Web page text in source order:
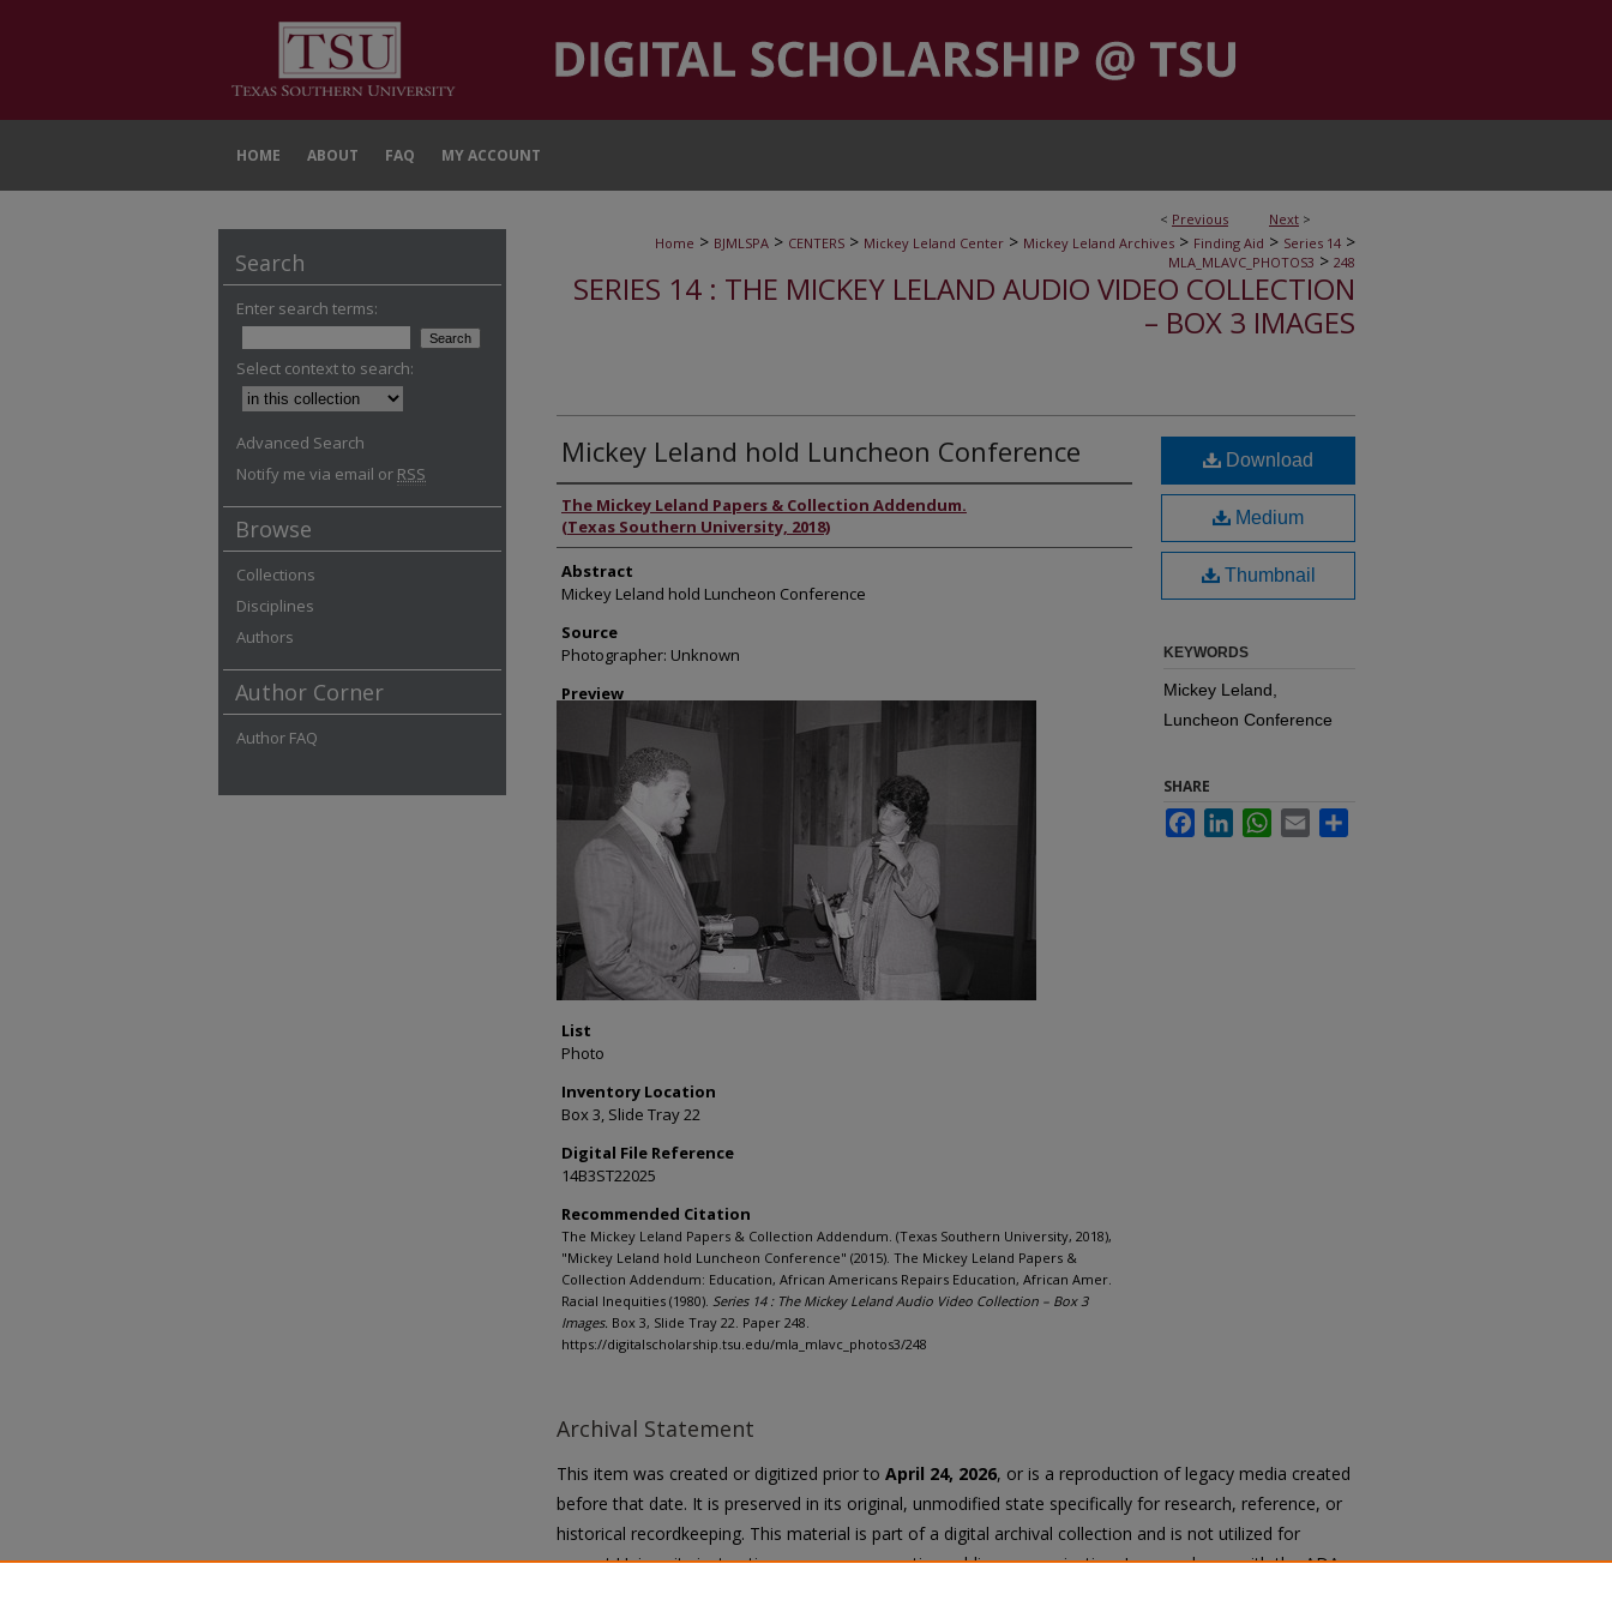
HOME ABOUT FAQ MY ACCOUNT
< Previous Next >
Home > BJMLSPA > CENTERS > Mickey Leland Center > Mickey Leland Archives > Finding Aid > Series 14 >
MLA_MLAVC_PHOTOS3 > 248
SERIES 14 : THE MICKEY LELAND AUDIO VIDEO COLLECTION
– BOX 3 IMAGES
Mickey Leland hold Luncheon Conference
Authors
The Mickey Leland Papers & Collection Addendum.
(Texas Southern University, 2018)
Abstract
Mickey Leland hold Luncheon Conference
Source
Photographer: Unknown
Preview
List
Photo
Inventory Location
Box 3, Slide Tray 22
Digital File Reference
14B3ST22025
Recommended Citation
The Mickey Leland Papers & Collection Addendum. (Texas Southern University, 2018),
"Mickey Leland hold Luncheon Conference" (2015). The Mickey Leland Papers &
Collection Addendum: Education, African Americans Repairs Education, African Amer.
Racial Inequities (1980). Series 14 : The Mickey Leland Audio Video Collection – Box 3
Images. Box 3, Slide Tray 22. Paper 248.
https://digitalscholarship.tsu.edu/mla_mlavc_photos3/248
Download
Medium
Thumbnail
KEYWORDS
Mickey Leland,
Luncheon Conference
SHARE
FacebookLinkedInWhatsApp
Email
Archival Statement
This item was created or digitized prior to April 24, 2026, or is a reproduction of legacy media created
before that date. It is preserved in its original, unmodified state specifically for research, reference, or
historical recordkeeping. This material is part of a digital archival collection and is not utilized for
current University instruction, programs, or active public communication. In accordance with the ADA
Search
Enter search terms:
Select context to search:
Advanced Search
Notify me via email or RSS
Browse
Collections
Disciplines
Authors
Author Corner
Author FAQ